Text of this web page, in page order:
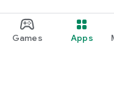
Games Apps